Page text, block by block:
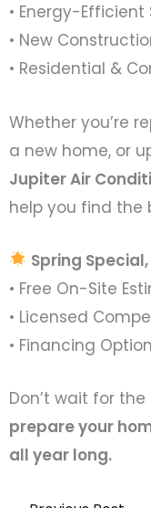
• Energy-
• New
• Residential &
Whether you’re
a new home, or
Jupiter Air
help you find the
Spring
• Free On-Site
• Licensed
• Financing
Don’t wait for
prepare your
all year long.